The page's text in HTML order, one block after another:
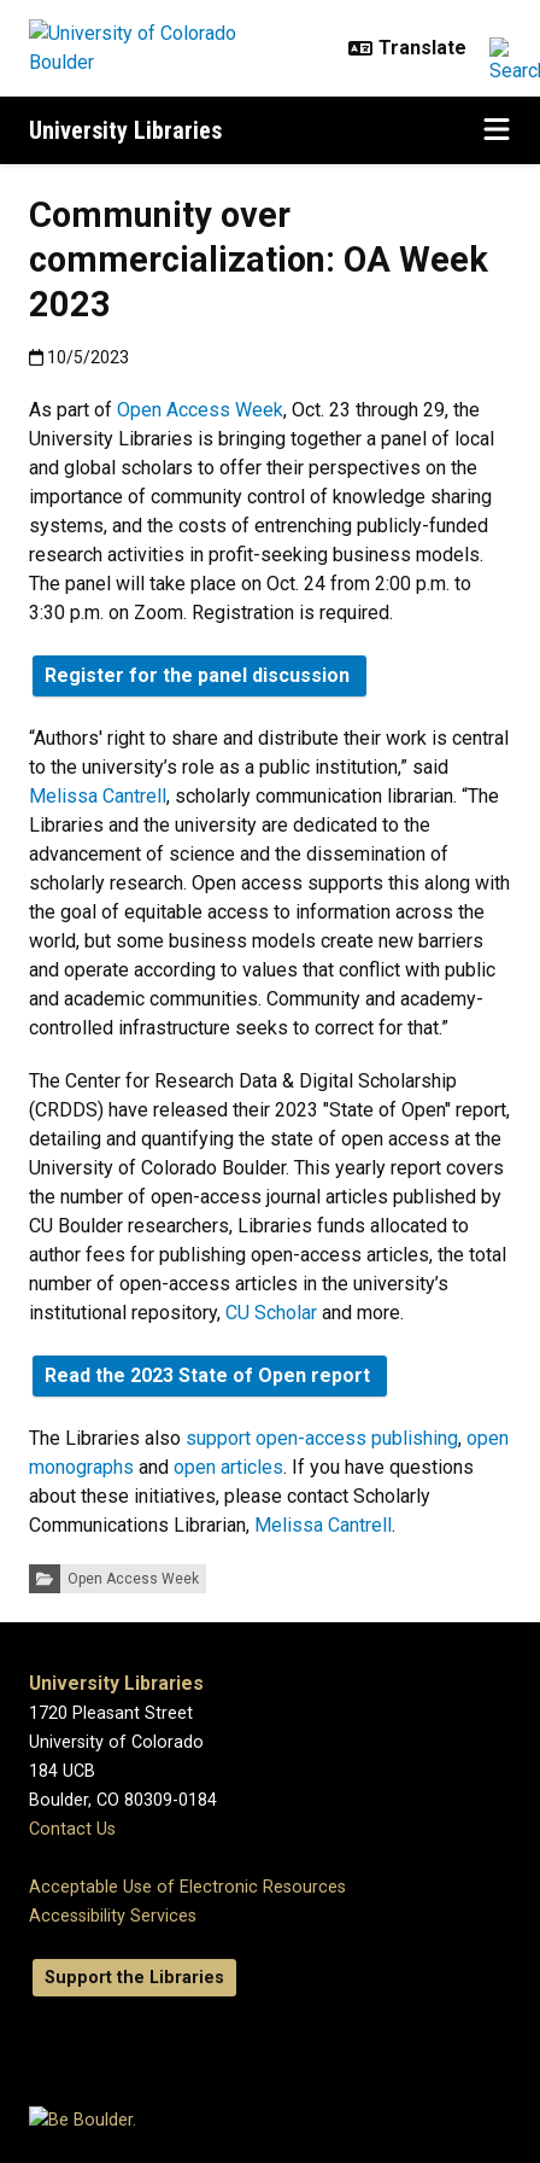
University Libraries
Community over
commercialization: OA Week
2023
Published:10/5/2023
10/5/2023
As part of Open Access Week, Oct. 23 through 29, the
University Libraries is bringing together a panel of local
and global scholars to offer their perspectives on the
importance of community control of knowledge sharing
systems, and the costs of entrenching publicly-funded
research activities in profit-seeking business models.
The panel will take place on Oct. 24 from 2:00 p.m. to
3:30 p.m. on Zoom. Registration is required.
Register for the panel discussion
“Authors' right to share and distribute their work is central
to the university’s role as a public institution,” said
Melissa Cantrell, scholarly communication librarian. “The
Libraries and the university are dedicated to the
advancement of science and the dissemination of
scholarly research. Open access supports this along with
the goal of equitable access to information across the
world, but some business models create new barriers
and operate according to values that conflict with public
and academic communities. Community and academy-
controlled infrastructure seeks to correct for that.”
The Center for Research Data & Digital Scholarship
(CRDDS) have released their 2023 "State of Open" report,
detailing and quantifying the state of open access at the
University of Colorado Boulder. This yearly report covers
the number of open-access journal articles published by
CU Boulder researchers, Libraries funds allocated to
author fees for publishing open-access articles, the total
number of open-access articles in the university’s
institutional repository, CU Scholar and more.
Read the 2023 State of Open report
The Libraries also support open-access publishing, open
monographs and open articles. If you have questions
about these initiatives, please contact Scholarly
Communications Librarian, Melissa Cantrell.
Categories:Open Access Week
University Libraries
1720 Pleasant Street
University of Colorado
184 UCB
Boulder, CO 80309-0184
Contact Us
Acceptable Use of Electronic Resources
Accessibility Services
Support the Libraries